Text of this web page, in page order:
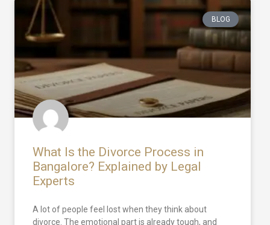
BLOG
What Is the Divorce Process in
Bangalore? Explained by Legal
Experts
A lot of people feel lost when they think about
divorce. The emotional part is already tough, and